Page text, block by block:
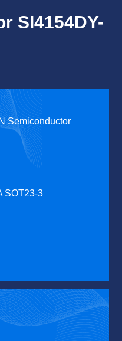
SI4154DY-
Semiconductor
SOT23-3